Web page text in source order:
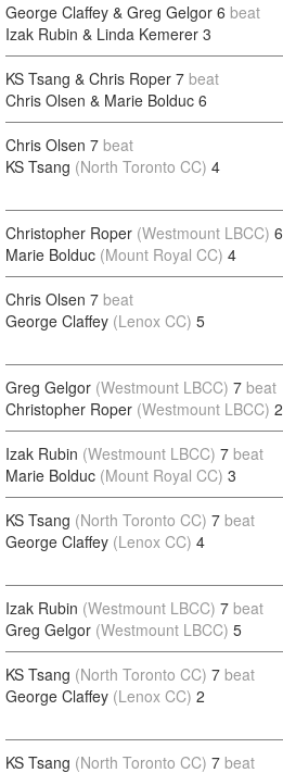
George Claffey & Greg Gelgor 6 beat
Izak Rubin & Linda Kemerer 3
KS Tsang & Chris Roper 7 beat
Chris Olsen & Marie Bolduc 6
Chris Olsen 7 beat
KS Tsang (North Toronto CC) 4
Christopher Roper (Westmount LBCC) 6
Marie Bolduc (Mount Royal CC) 4
Chris Olsen 7 beat
George Claffey (Lenox CC) 5
Greg Gelgor (Westmount LBCC) 7 beat
Christopher Roper (Westmount LBCC) 2
Izak Rubin (Westmount LBCC) 7 beat
Marie Bolduc (Mount Royal CC) 3
KS Tsang (North Toronto CC) 7 beat
George Claffey (Lenox CC) 4
Izak Rubin (Westmount LBCC) 7 beat
Greg Gelgor (Westmount LBCC) 5
KS Tsang (North Toronto CC) 7 beat
George Claffey (Lenox CC) 2
KS Tsang (North Toronto CC) 7 beat